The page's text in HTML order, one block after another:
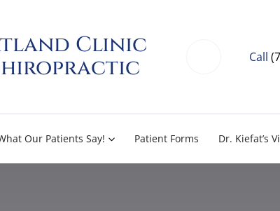
Clinic
Call
Our Patients Say! Patient Forms Dr. Kiefat’s